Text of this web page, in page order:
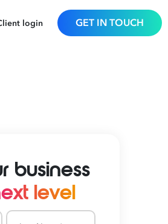
login GET IN TOUCH
business
level
Last